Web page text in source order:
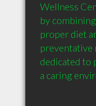
Wellness
by
proper diet
preventative
dedicated to
a caring